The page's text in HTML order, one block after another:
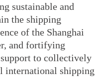
sustainable and
the shipping
of the Shanghai
and fortifying
to collectively
international shipping